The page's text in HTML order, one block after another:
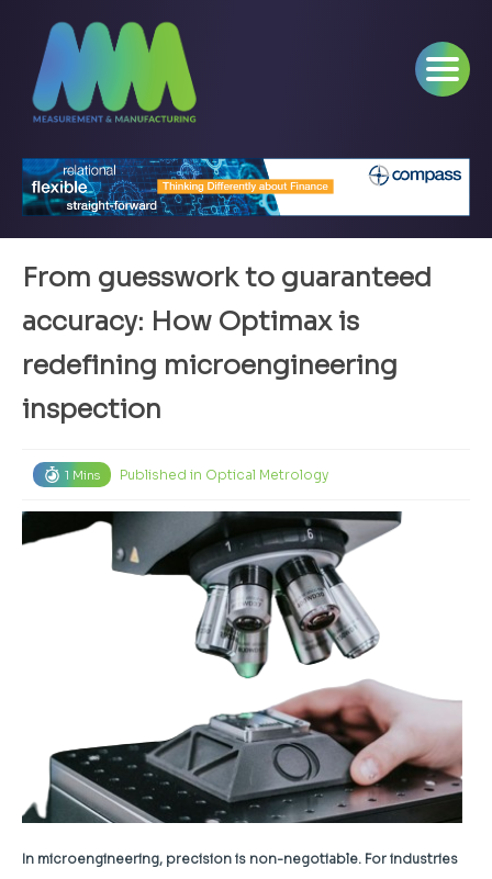
From guesswork to guaranteed
accuracy: How Optimax is
redefining microengineering
inspection
1 Mins Published in Optical Metrology
In microengineering, precision is non-negotiable. For industries